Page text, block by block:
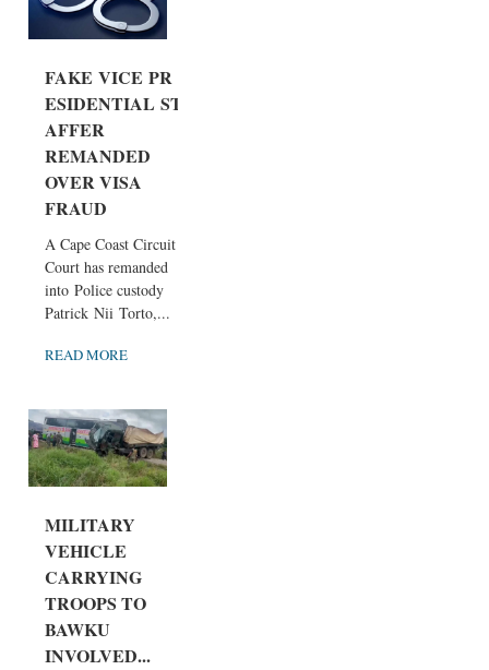
FAKE VICE PR
ESIDENTIAL ST
AFFER
REMANDED
OVER VISA
FRAUD
A Cape Coast Circuit
Court has remanded
into Police custody
Patrick Nii Torto,...
READ MORE
MILITARY
VEHICLE
CARRYING
TROOPS TO
BAWKU
INVOLVED...